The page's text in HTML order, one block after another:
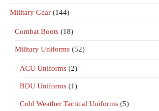
Military Gear (144)
Combat Boots (18)
Military Uniforms (52)
ACU Uniforms (2)
BDU Uniforms (1)
Cold Weather Tactical Uniforms (5)